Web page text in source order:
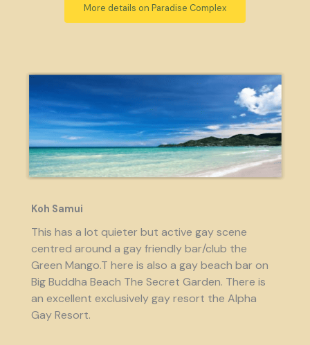
More details on Paradise Complex
Koh Samui
This has a lot quieter but active gay scene
centred around a gay friendly bar/club the
Green Mango.T here is also a gay beach bar on
Big Buddha Beach The Secret Garden. There is
an excellent exclusively gay resort the Alpha
Gay Resort.